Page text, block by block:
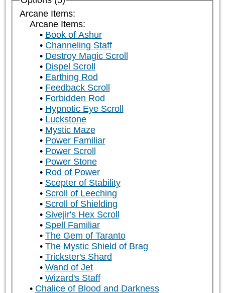
Arcane Items:
Arcane Items:
Book of Ashur
Channeling Staff
Destroy Magic Scroll
Dispel Scroll
Earthing Rod
Feedback Scroll
Forbidden Rod
Hypnotic Eye Scroll
Luckstone
Mystic Maze
Power Familiar
Power Scroll
Power Stone
Rod of Power
Scepter of Stability
Scroll of Leeching
Scroll of Shielding
Sivejir's Hex Scroll
Spell Familiar
The Gem of Taranto
The Mystic Shield of Brag
Trickster's Shard
Wand of Jet
Wizard's Staff
Chalice of Blood and Darkness